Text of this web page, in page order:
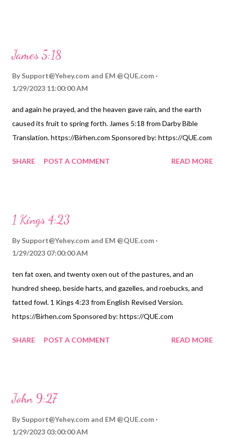
James 5:18
By Support@Yehey.com and EM @QUE.com
1/29/2023 11:00:00 AM
and again he prayed, and the heaven gave rain, and the earth
caused its fruit to spring forth. James 5:18 from Darby Bible
Translation. https://Birhen.com Sponsored by: https://QUE.com
SHARE POST A COMMENT READ MORE
1 Kings 4:23
By Support@Yehey.com and EM @QUE.com
1/29/2023 07:00:00 AM
ten fat oxen, and twenty oxen out of the pastures, and an
hundred sheep, beside harts, and gazelles, and roebucks, and
fatted fowl. 1 Kings 4:23 from English Revised Version.
https://Birhen.com Sponsored by: https://QUE.com
SHARE POST A COMMENT READ MORE
John 9:27
By Support@Yehey.com and EM @QUE.com
1/29/2023 03:00:00 AM